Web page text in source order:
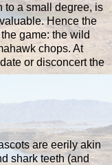
to a small degree, is
Hence the
game: the wild
chops. At
or disconcert the
are eerily akin
shark teeth (and